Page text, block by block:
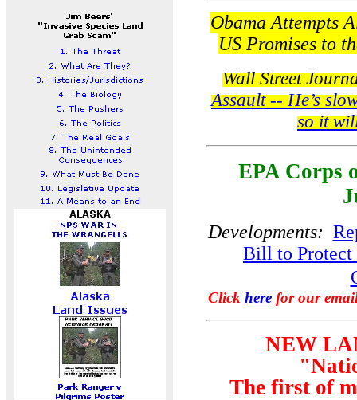
Obama Attempts
US Promises to
Wall Street
Assault -- He’s
so it
EPA Corps
Developments:
Bill to Protect
Click herefor our
NEW
The first of